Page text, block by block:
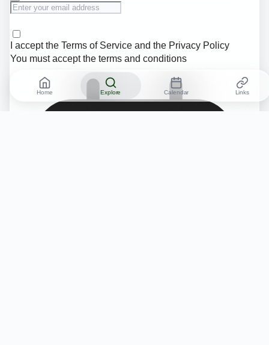
Home Explore Calendar Links
I accept the Terms of Service and the Privacy Policy
You must accept the terms and conditions